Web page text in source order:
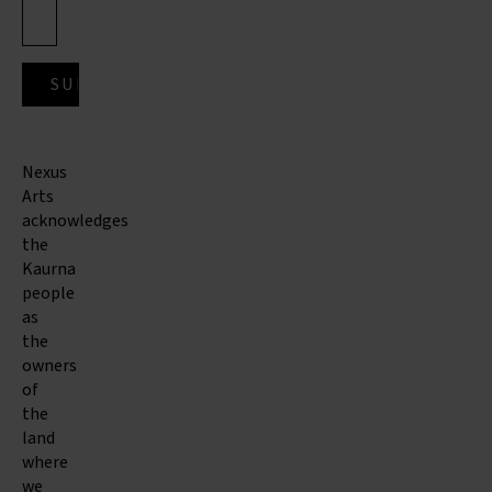
Nexus
Arts
acknowledges
the
Kaurna
people
as
the
owners
of
the
land
where
we